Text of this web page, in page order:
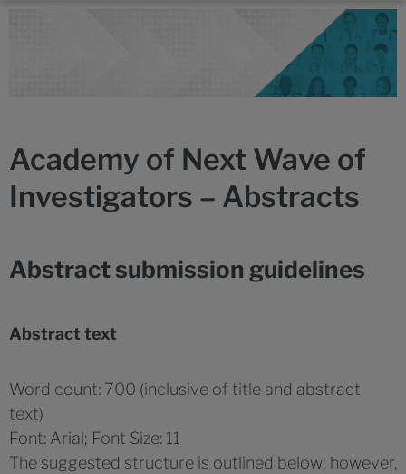
Academy of Next Wave of
Investigators – Abstracts
Abstract submission guidelines
Abstract text
Word count: 700 (inclusive of title and abstract
text)
Font: Arial; Font Size: 11
The suggested structure is outlined below; however,